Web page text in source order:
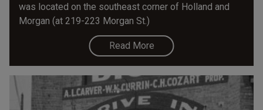
was located on the southeast corner of Holland and
Morgan (at 219-223 Morgan St.)
Read More